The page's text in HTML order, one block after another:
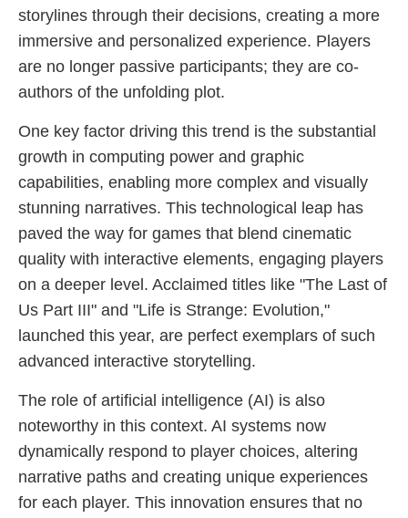
storylines through their decisions, creating a more
immersive and personalized experience. Players
are no longer passive participants; they are co-
authors of the unfolding plot.
One key factor driving this trend is the substantial
growth in computing power and graphic
capabilities, enabling more complex and visually
stunning narratives. This technological leap has
paved the way for games that blend cinematic
quality with interactive elements, engaging players
on a deeper level. Acclaimed titles like "The Last of
Us Part III" and "Life is Strange: Evolution,"
launched this year, are perfect exemplars of such
advanced interactive storytelling.
The role of artificial intelligence (AI) is also
noteworthy in this context. AI systems now
dynamically respond to player choices, altering
narrative paths and creating unique experiences
for each player. This innovation ensures that no